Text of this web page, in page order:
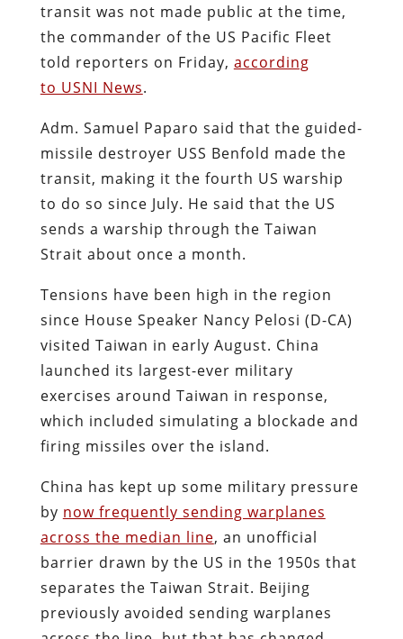
transit was not made public at the time,
the commander of the US Pacific Fleet
told reporters on Friday, according
to USNI News.
Adm. Samuel Paparo said that the guided-
missile destroyer USS Benfold made the
transit, making it the fourth US warship
to do so since July. He said that the US
sends a warship through the Taiwan
Strait about once a month.
Tensions have been high in the region
since House Speaker Nancy Pelosi (D-CA)
visited Taiwan in early August. China
launched its largest-ever military
exercises around Taiwan in response,
which included simulating a blockade and
firing missiles over the island.
China has kept up some military pressure
by now frequently sending warplanes
across the median line, an unofficial
barrier drawn by the US in the 1950s that
separates the Taiwan Strait. Beijing
previously avoided sending warplanes